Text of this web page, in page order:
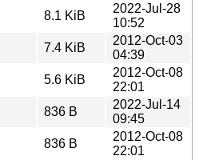
8.1 KiB
2022-Jul-28
10:52
7.4 KiB
2012-Oct-03
04:39
5.6 KiB
2012-Oct-08
22:01
836 B
2022-Jul-14
09:45
836 B
2012-Oct-08
22:01